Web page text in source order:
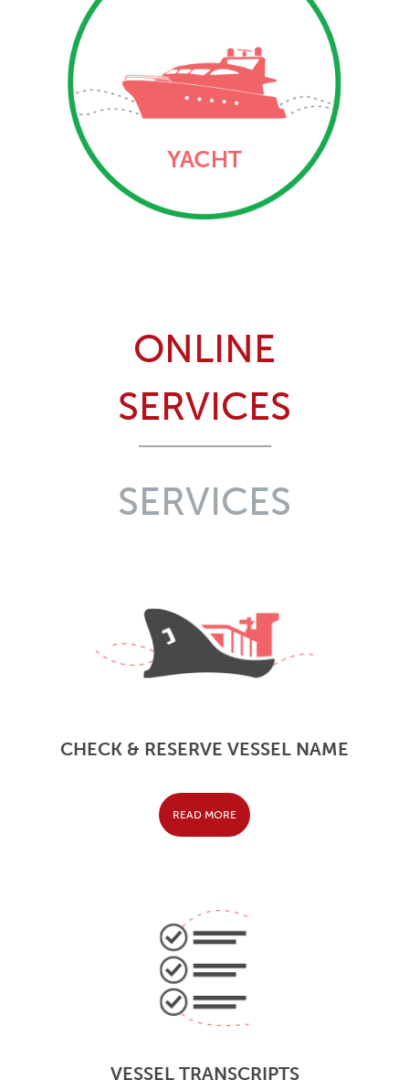
registration services
related to yachts (private
and commercial/engaged
in trade) via the three
Ports of Registry –
and Bloody Bay.
ONLINE
SERVICES
SERVICES
CHECK & RESERVE VESSEL NAME
READ MORE
VESSEL TRANSCRIPTS